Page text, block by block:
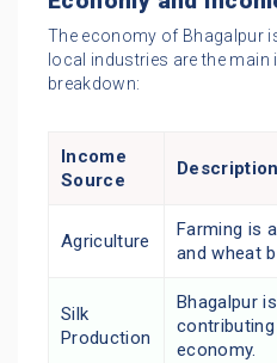
The economy of Bhagalpur
local industries are the main
breakdown:
Income
Source
Description
Agriculture
Farming is
and wheat
Silk
Production
Bhagalpur
economy.